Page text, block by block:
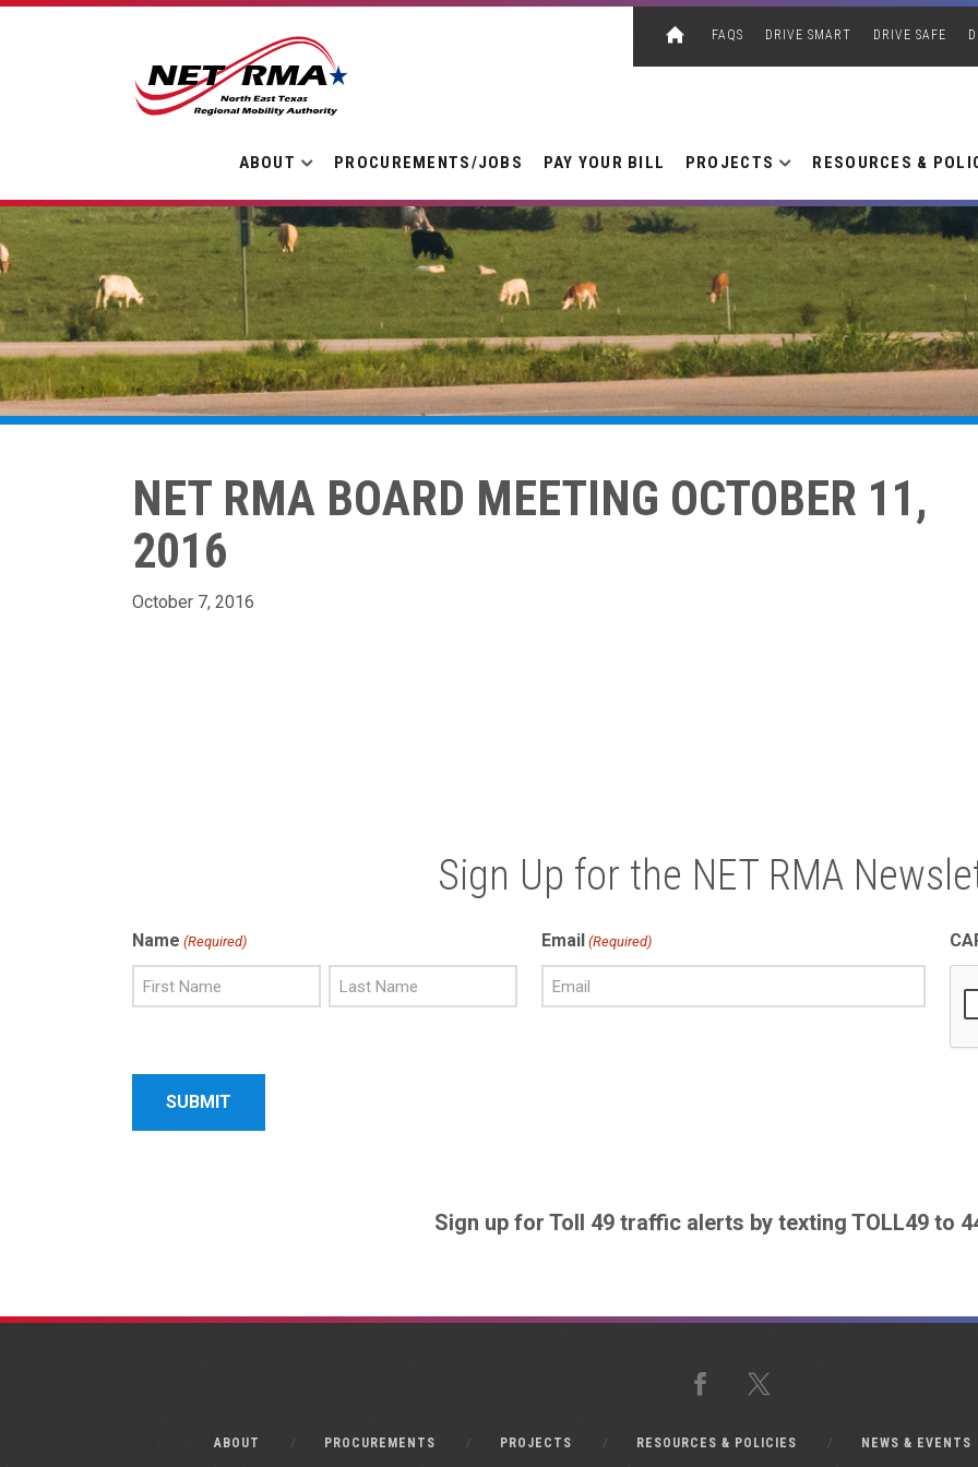
FAQS DRIVE SMART DRIVE SAFE
ABOUT PROCUREMENTS/JOBS PAY YOUR BILL PROJECTS RESOURCES &
NET RMA BOARD MEETING OCTOBER 11,
2016
October 7, 2016
Sign Up for the NET RMA
Name (Required) Email (Required)
Sign up for Toll 49 traffic alerts by texting TOLL49 to
Facebook
X
ABOUT PROCUREMENTS PROJECTS RESOURCES & POLICIES NEWS & EVENTS